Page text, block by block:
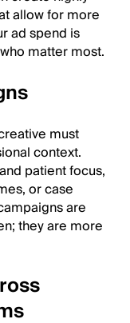
allow for more
ad spend is
matter most.
must
context.
patient focus,
or case
are
they are more